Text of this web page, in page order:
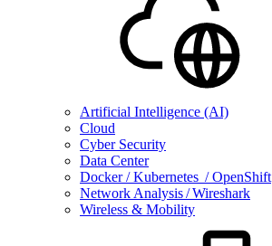
Artificial Intelligence (AI)
Cloud
Cyber Security
Data Center
Docker / Kubernetes / OpenShift
Network Analysis / Wireshark
Wireless & Mobility